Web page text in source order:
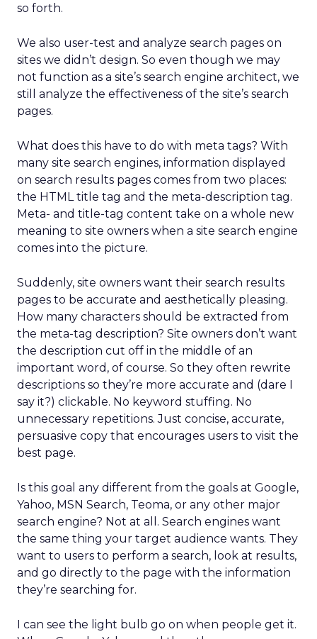
so forth.
We also user-test and analyze search pages on
sites we didn’t design. So even though we may
not function as a site’s search engine architect, we
still analyze the effectiveness of the site’s search
pages.
What does this have to do with meta tags? With
many site search engines, information displayed
on search results pages comes from two places:
the HTML title tag and the meta-description tag.
Meta- and title-tag content take on a whole new
meaning to site owners when a site search engine
comes into the picture.
Suddenly, site owners want their search results
pages to be accurate and aesthetically pleasing.
How many characters should be extracted from
the meta-tag description? Site owners don’t want
the description cut off in the middle of an
important word, of course. So they often rewrite
descriptions so they’re more accurate and (dare I
say it?) clickable. No keyword stuffing. No
unnecessary repetitions. Just concise, accurate,
persuasive copy that encourages users to visit the
best page.
Is this goal any different from the goals at Google,
Yahoo, MSN Search, Teoma, or any other major
search engine? Not at all. Search engines want
the same thing your target audience wants. They
want to users to perform a search, look at results,
and go directly to the page with the information
they’re searching for.
I can see the light bulb go on when people get it.